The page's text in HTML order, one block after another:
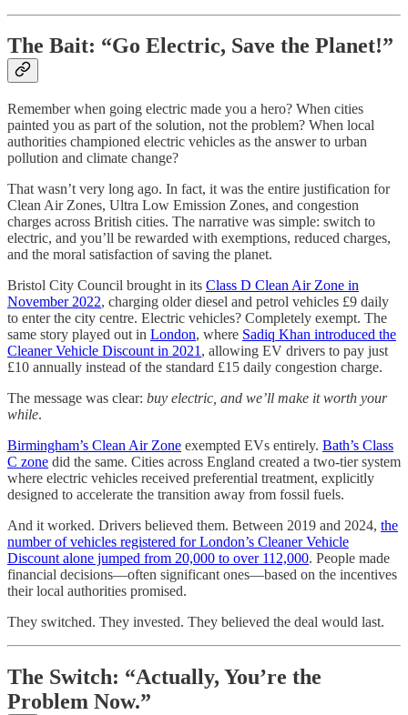
The Bait: “Go Electric, Save the Planet!”
Remember when going electric made you a hero? When cities
painted you as part of the solution, not the problem? When local
authorities championed electric vehicles as the answer to urban
pollution and climate change?
That wasn’t very long ago. In fact, it was the entire justification for
Clean Air Zones, Ultra Low Emission Zones, and congestion
charges across British cities. The narrative was simple: switch to
electric, and you’ll be rewarded with exemptions, reduced charges,
and the moral satisfaction of saving the planet.
Bristol City Council brought in its Class D Clean Air Zone in
November 2022, charging older diesel and petrol vehicles £9 daily
to enter the city centre. Electric vehicles? Completely exempt. The
same story played out in London, where Sadiq Khan introduced the
Cleaner Vehicle Discount in 2021 , allowing EV drivers to pay just
£10 annually instead of the standard £15 daily congestion charge.
The message was clear: buy electric, and we’ll make it worth your
while.
Birmingham’s Clean Air Zone exempted EVs entirely. Bath’s Class
C zone did the same. Cities across England created a two-tier system
where electric vehicles received preferential treatment, explicitly
designed to accelerate the transition away from fossil fuels.
And it worked. Drivers believed them. Between 2019 and 2024, the
number of vehicles registered for London’s Cleaner Vehicle
Discount alone jumped from 20,000 to over 112,000. People made
financial decisions—often significant ones—based on the incentives
their local authorities promised.
They switched. They invested. They believed the deal would last.
The Switch: “Actually, You’re the
Problem Now.”